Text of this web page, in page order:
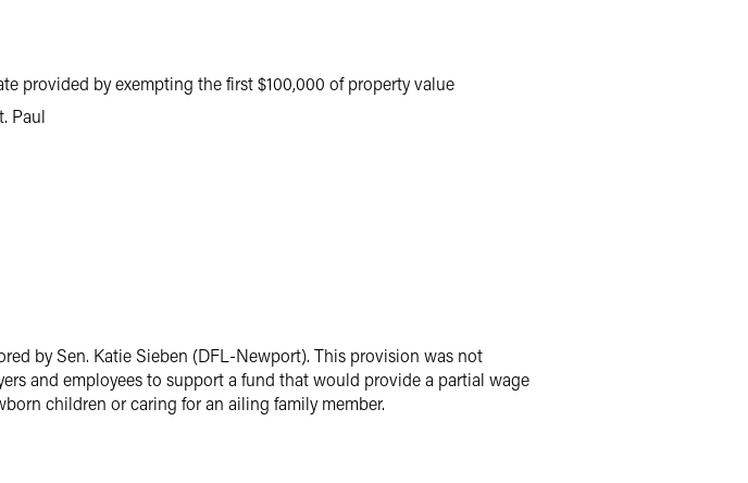
provided by exempting the first $100,000 of property value
Paul
by Sen. Katie Sieben (DFL-Newport). This provision was not
and employees to support a fund that would provide a partial wage
children or caring for an ailing family member.